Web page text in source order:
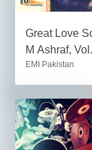
Great Love
M Ashraf,
EMI Pakistan